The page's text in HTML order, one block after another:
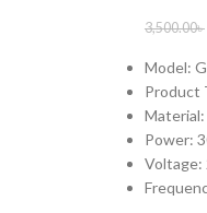
3,500.00৳
Model:
Product
Power:
Voltage: